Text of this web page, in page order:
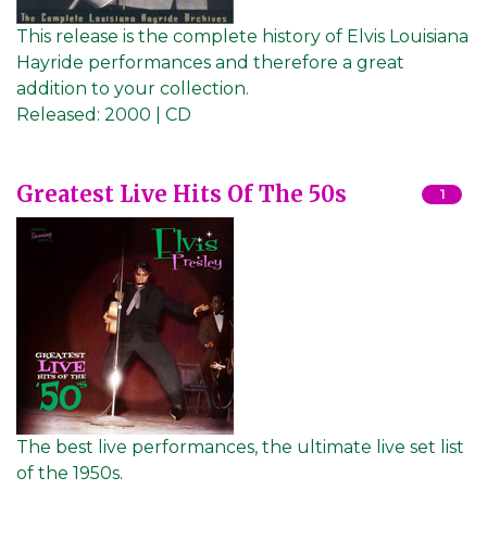
This release is the complete history of Elvis Louisiana
Hayride performances and therefore a great
addition to your collection.
Released: 2000 | CD
Greatest Live Hits Of The 50s 1
The best live performances, the ultimate live set list
of the 1950s.